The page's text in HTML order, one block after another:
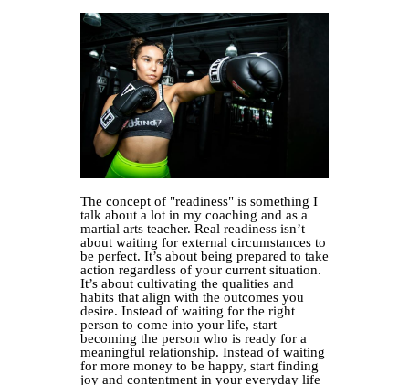
The concept of "readiness" is something I
talk about a lot in my coaching and as a
martial arts teacher. Real readiness isn’t
about waiting for external circumstances to
be perfect. It’s about being prepared to take
action regardless of your current situation.
It’s about cultivating the qualities and
habits that align with the outcomes you
desire. Instead of waiting for the right
person to come into your life, start
becoming the person who is ready for a
meaningful relationship. Instead of waiting
for more money to be happy, start finding
joy and contentment in your everyday life